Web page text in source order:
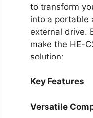
to transform
into a portable
external drive.
make the HE-
solution:
Key Features
Versatile